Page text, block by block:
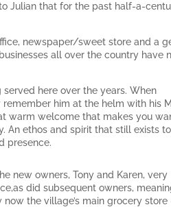
Julian that for the past half-a-
newspaper/sweet store and a
all over the country have
here over the years. When
him at the helm with his
warm welcome that makes you
An ethos and spirit that still exists
presence.
new owners, Tony and Karen, very
did subsequent owners,
the village’s main grocery store